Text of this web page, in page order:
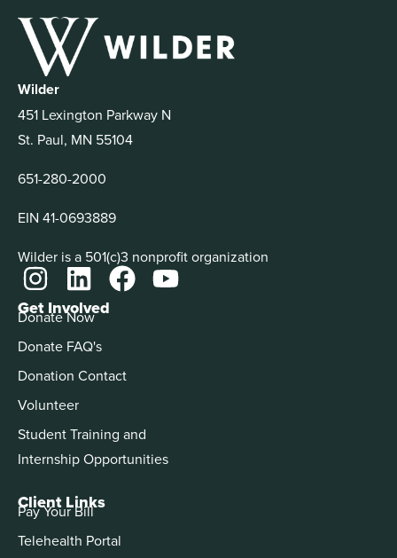
Wilder
451 Lexington Parkway N
St. Paul, MN 55104
651-280-2000
EIN 41-0693889
Wilder is a 501(c)3 nonprofit organization
Get Involved
Donate Now
Donate FAQ's
Donation Contact
Volunteer
Student Training and
Internship Opportunities
Client Links
Pay Your Bill
Telehealth Portal